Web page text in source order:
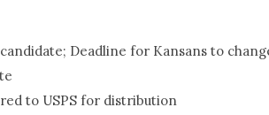
candidate; Deadline for Kansans to
to USPS for distribution